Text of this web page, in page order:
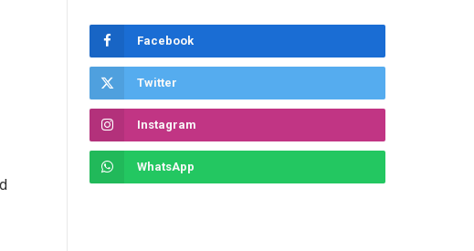
Facebook
Twitter
Instagram
WhatsApp